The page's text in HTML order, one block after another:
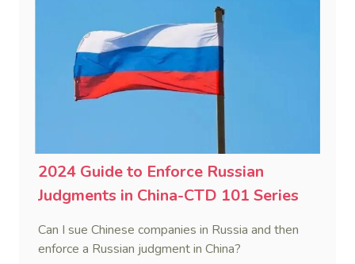
2024 Guide to Enforce Russian
Judgments in China-CTD 101 Series
Can I sue Chinese companies in Russia and then
enforce a Russian judgment in China?